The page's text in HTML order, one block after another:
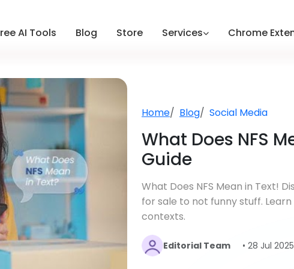
AI Tools Blog Store Services Chrome
Home Blog Social Media
What Does NFS
Guide
What Does NFS Mean in Text!
for sale to not funny stuff.
contexts.
Editorial Team • 28 Jul 2025